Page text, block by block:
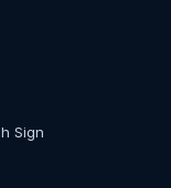
Sign